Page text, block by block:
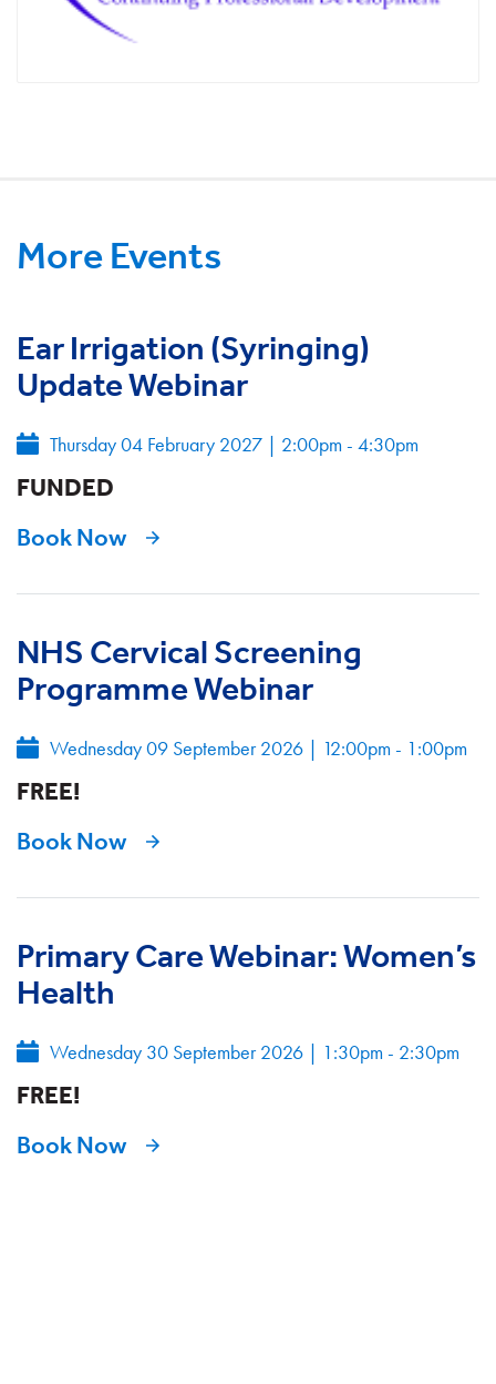
More Events
Ear Irrigation (Syringing)
Update Webinar
Thursday 04 February 2027 | 2:00pm - 4:30pm
FUNDED
Book Now
NHS Cervical Screening
Programme Webinar
Wednesday 09 September 2026 | 12:00pm - 1:00pm
FREE!
Book Now
Primary Care Webinar: Women’s
Health
Wednesday 30 September 2026 | 1:30pm - 2:30pm
FREE!
Book Now